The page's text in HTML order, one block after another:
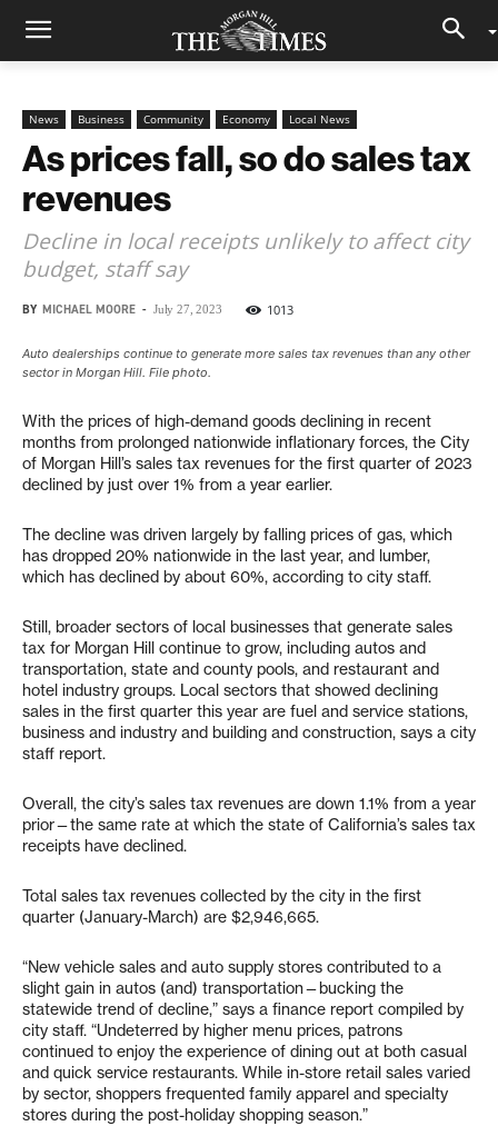
News Business Community Economy Local News
As prices fall, so do sales tax
revenues
Decline in local receipts unlikely to affect city
budget, staff say
BY MICHAEL MOORE - July 27, 2023 1013
Auto dealerships continue to generate more sales tax revenues than any other
sector in Morgan Hill. File photo.
With the prices of high-demand goods declining in recent
months from prolonged nationwide inflationary forces, the City
of Morgan Hill’s sales tax revenues for the first quarter of 2023
declined by just over 1% from a year earlier.
The decline was driven largely by falling prices of gas, which
has dropped 20% nationwide in the last year, and lumber,
which has declined by about 60%, according to city staff.
Still, broader sectors of local businesses that generate sales
tax for Morgan Hill continue to grow, including autos and
transportation, state and county pools, and restaurant and
hotel industry groups. Local sectors that showed declining
sales in the first quarter this year are fuel and service stations,
business and industry and building and construction, says a city
staff report.
Overall, the city’s sales tax revenues are down 1.1% from a year
prior—the same rate at which the state of California’s sales tax
receipts have declined.
Total sales tax revenues collected by the city in the first
quarter (January-March) are $2,946,665.
“New vehicle sales and auto supply stores contributed to a
slight gain in autos (and) transportation—bucking the
statewide trend of decline,” says a finance report compiled by
city staff. “Undeterred by higher menu prices, patrons
continued to enjoy the experience of dining out at both casual
and quick service restaurants. While in-store retail sales varied
by sector, shoppers frequented family apparel and specialty
stores during the post-holiday shopping season.”